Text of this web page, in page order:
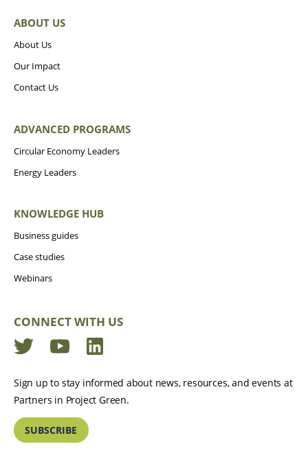
ABOUT US
About Us
Our Impact
Contact Us
ADVANCED PROGRAMS
Circular Economy Leaders
Energy Leaders
KNOWLEDGE HUB
Business guides
Case studies
Webinars
CONNECT WITH US
TwitterYouTube
Sign up to stay informed about news, resources, and events at
Partners in Project Green.